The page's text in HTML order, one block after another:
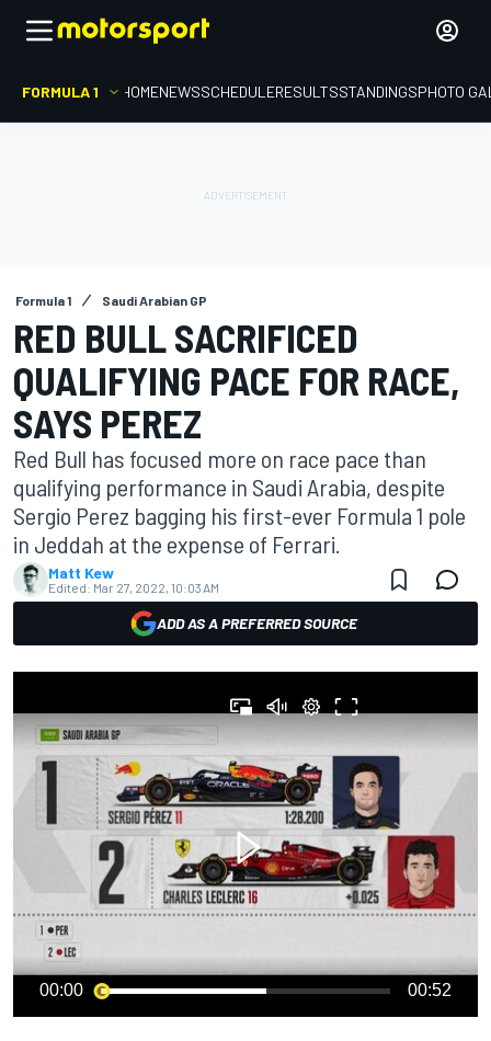
FORMULA 1 HOMENEWSSCHEDULERESULTSSTANDINGSPHOTO
Formula 1 Saudi Arabian GP
RED BULL SACRIFICED
QUALIFYING PACE FOR RACE,
SAYS PEREZ
Red Bull has focused more on race pace than
qualifying performance in Saudi Arabia, despite
Sergio Perez bagging his first-ever Formula 1 pole
in Jeddah at the expense of Ferrari.
Matt Kew
Edited: Mar 27, 2022, 10:03 AM
ADD AS A PREFERRED SOURCE
00:00 00:52